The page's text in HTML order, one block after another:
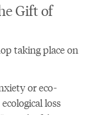
Gift of
taking place on
or eco-
loss